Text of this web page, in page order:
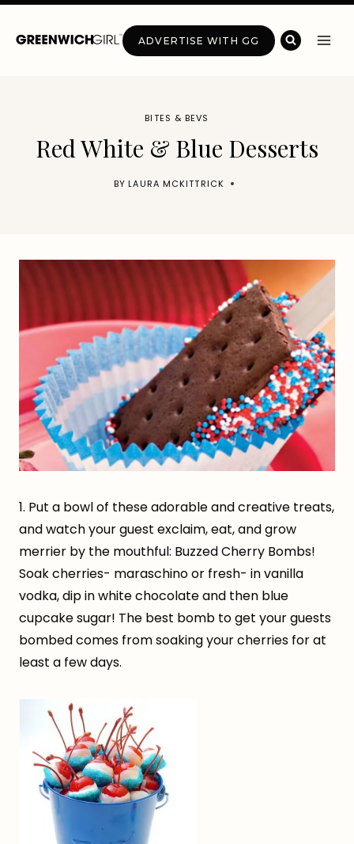
Skip
ADVERTISE WITH GG
BITES & BEVS
Red White & Blue Desserts
BY LAURA MCKITTRICK
1. Put a bowl of these adorable and creative treats,
and watch your guest exclaim, eat, and grow
merrier by the mouthful: Buzzed Cherry Bombs!
Soak cherries- maraschino or fresh- in vanilla
vodka, dip in white chocolate and then blue
cupcake sugar! The best bomb to get your guests
bombed comes from soaking your cherries for at
least a few days.